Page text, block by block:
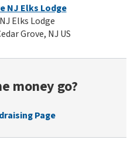
NJ Elks Lodge
Elks Lodge
Grove, NJ US
money go?
Page